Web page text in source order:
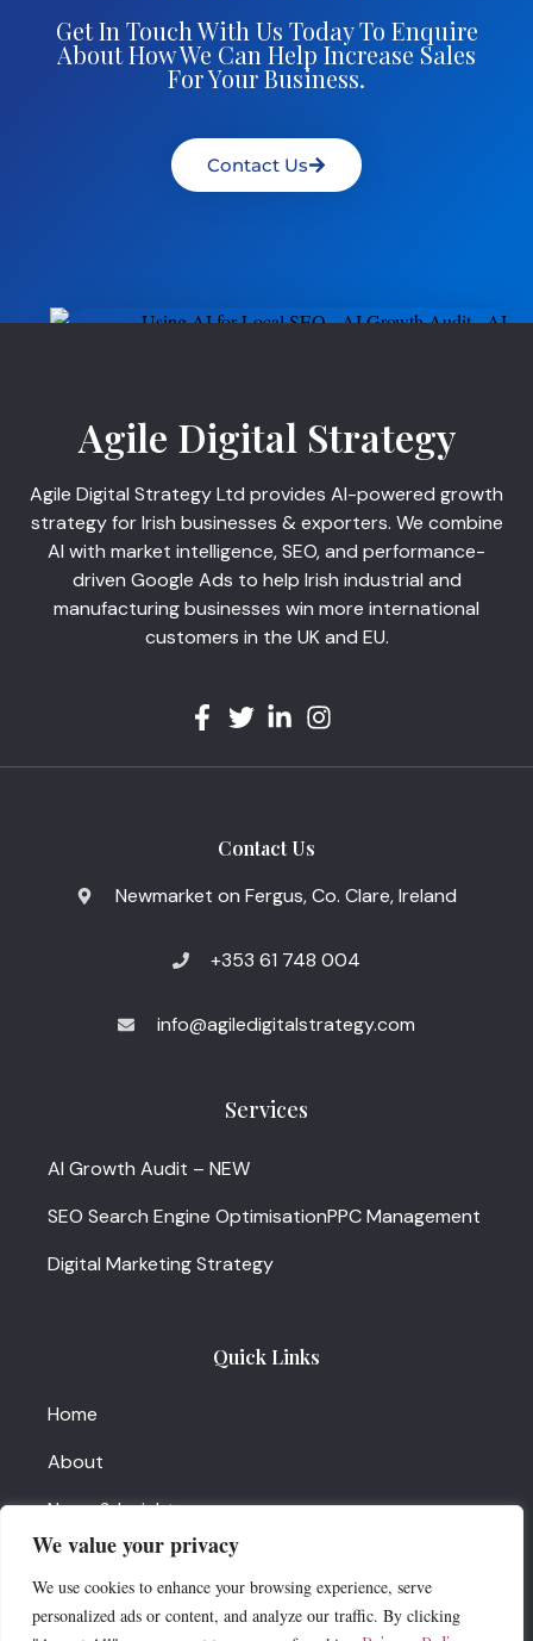
We value your privacy
We use cookies to enhance your browsing experience, serve
personalized ads or content, and analyze our traffic. By clicking
Get In Touch With Us Today To Enquire
About How We Can Help Increase Sales
For Your Business.
Contact Us
Agile Digital Strategy
Agile Digital Strategy Ltd provides AI-powered growth
strategy for Irish businesses & exporters. We combine
AI with market intelligence, SEO, and performance-
driven Google Ads to help Irish industrial and
manufacturing businesses win more international
customers in the UK and EU.
Contact Us
Newmarket on Fergus, Co. Clare, Ireland
+353 61 748 004
info@agiledigitalstrategy.com
Services
AI Growth Audit – NEW
SEO Search Engine OptimisationPPC Management
Digital Marketing Strategy
Quick Links
Home
About
News & Insights
Services Update
Contact Us